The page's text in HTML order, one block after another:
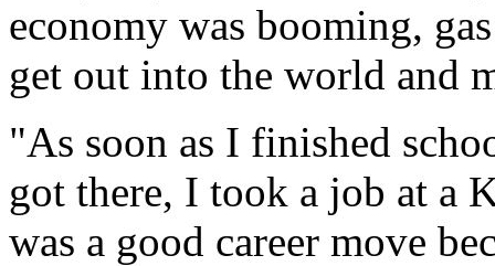
economy was booming,
get out into the world and
"As soon as I finished
got there, I took a job at a
was a good career move